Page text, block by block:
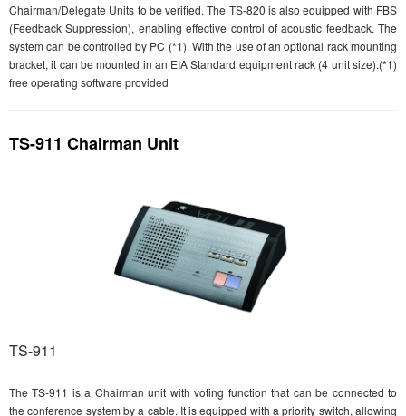
Chairman/Delegate Units to be verified. The TS-820 is also equipped with FBS
(Feedback Suppression), enabling effective control of acoustic feedback. The
system can be controlled by PC (*1). With the use of an optional rack mounting
bracket, it can be mounted in an EIA Standard equipment rack (4 unit size).(*1)
free operating software provided
TS-911 Chairman Unit
TS-911
The TS-911 is a Chairman unit with voting function that can be connected to
the conference system by a cable. It is equipped with a priority switch, allowing